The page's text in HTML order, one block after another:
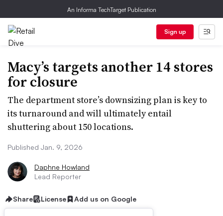
An Informa TechTarget Publication
Sign up
Macy’s targets another 14 stores
for closure
The department store’s downsizing plan is key to
its turnaround and will ultimately entail
shuttering about 150 locations.
Published Jan. 9, 2026
Daphne Howland
Lead Reporter
Share License Add us on Google